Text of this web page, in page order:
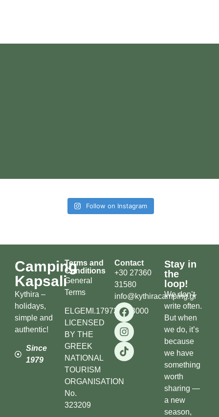
Follow on Instagram
Camping
Kapsali
Kythira –
holidays,
simple and
authentic!
Since
1979
Terms and
Conditions
General
Terms
ELGEMI.179738503000
LICENSED
BY THE
GREEK
NATIONAL
TOURISM
ORGANISATION
No.
323209
Contact
+30 27360
31580
info@kythiracamping.gr
Stay in
the
loop!
We don’t
write often.
But when
we do, it’s
because
we have
something
worth
sharing —
a new
season,